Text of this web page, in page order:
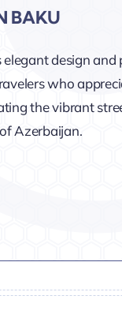
BAKU
design and
who
the vibrant
Azerbaijan.